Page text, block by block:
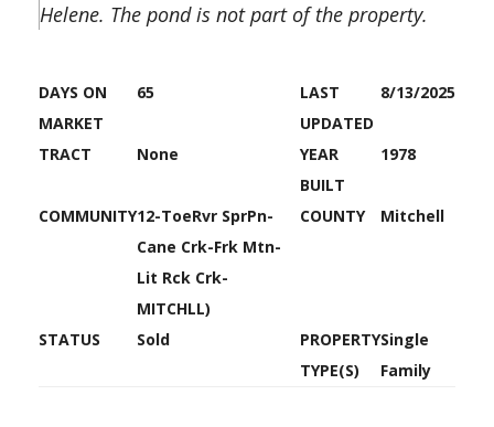
Helene. The pond is not part of the property.
DAYS ON
MARKET
65
LAST
UPDATED
8/13/2025
TRACT None
YEAR
BUILT
1978
COMMUNITY12-ToeRvr SprPn-
Cane Crk-Frk Mtn-
Lit Rck Crk-
MITCHLL)
COUNTY Mitchell
STATUS Sold
PROPERTY
TYPE(S)
Single
Family